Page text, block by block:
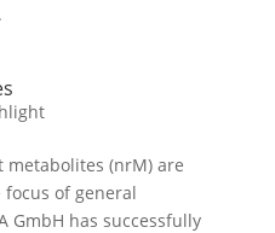
metabolites (nrM) are
of general
GmbH has successfully